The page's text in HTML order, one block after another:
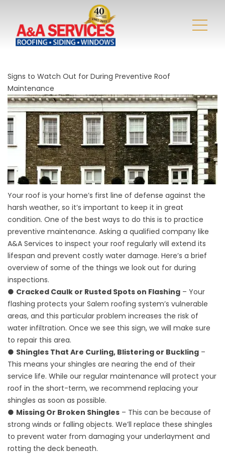
Signs to Watch Out for During Preventive Roof
Maintenance
Your roof is your home’s first line of defense against the
harsh weather, so it’s important to keep it in great
condition. One of the best ways to do this is to practice
preventive maintenance. Asking a qualified company like
A&A Services to inspect your roof regularly will extend its
lifespan and prevent costly water damage. Here’s a brief
overview of some of the things we look out for during
inspections.
● Cracked Caulk or Rusted Spots on Flashing – Your
flashing protects your Salem roofing system’s vulnerable
areas, and this particular problem increases the risk of
water infiltration. Once we see this sign, we will make sure
to repair this area.
● Shingles That Are Curling, Blistering or Buckling –
This means your shingles are nearing the end of their
service life. While our regular maintenance will protect your
roof in the short-term, we recommend replacing your
shingles as soon as possible.
● Missing Or Broken Shingles – This can be because of
strong winds or falling objects. We’ll replace these shingles
to prevent water from damaging your underlayment and
rotting the deck beneath.